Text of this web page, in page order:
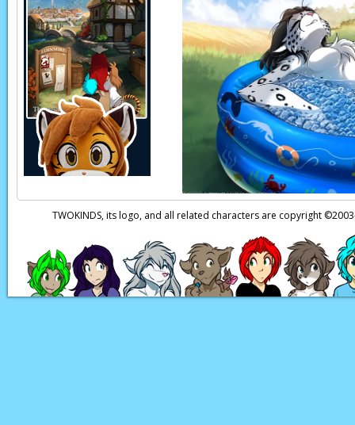
Nora:(thoughts) I
Page transcript
TWOKINDS, its logo, and all related characters are copyright